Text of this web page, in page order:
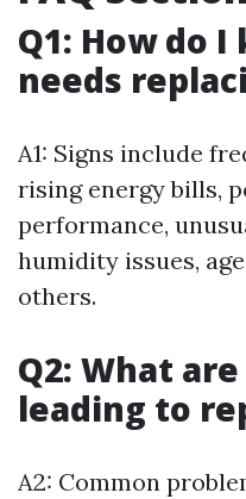
Q1: How do
needs
A1: Signs include
rising energy bills,
performance,
humidity issues,
others.
Q2: What
leading to
A2: Common